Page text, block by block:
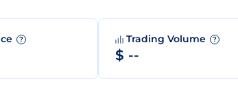
? Trading Volume ?
$ --